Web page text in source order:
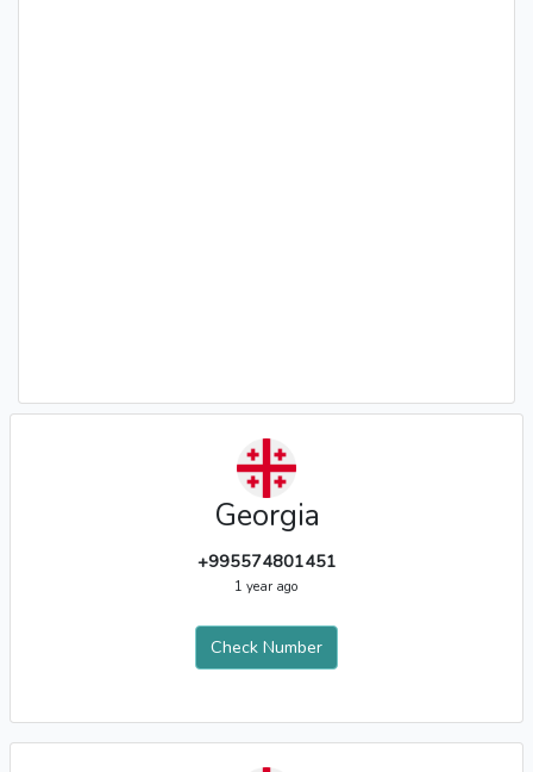
Georgia
+995574801451
1 year ago
Check Number